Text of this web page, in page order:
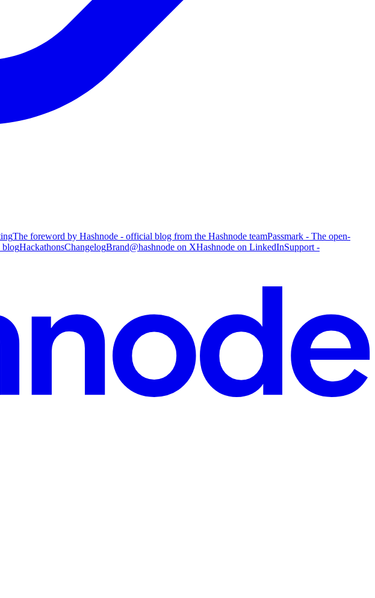
The foreword by Hashnode - official blog from the Hashnode teamPassmark - The open-
blogHackathonsChangelogBrand@hashnode on XHashnode on LinkedInSupport -